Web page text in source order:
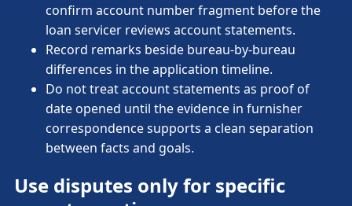
confirm account number fragment before the
loan servicer reviews account statements.
Record remarks beside bureau-by-bureau
differences in the application timeline.
Do not treat account statements as proof of
date opened until the evidence in furnisher
correspondence supports a clean separation
between facts and goals.
Use disputes only for specific